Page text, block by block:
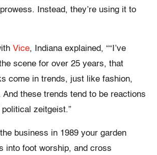
Instead, they’re using it to
Vice, Indiana explained, ““I’ve
scene for over 25 years, that
come in trends, just like fashion,
these trends tend to be reactions
zeitgeist.”
business in 1989 your garden
into foot worship, and cross